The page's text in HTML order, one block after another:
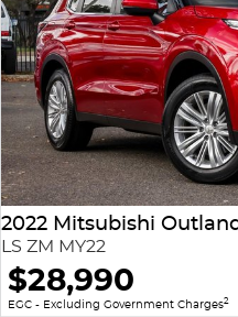
2022 Mitsubishi
LS ZM MY22
$28,990
EGC - Excluding Government Charges2